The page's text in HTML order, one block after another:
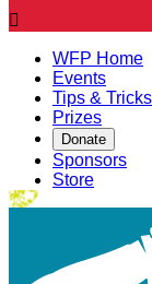

WFP Home
Events
Tips & Tricks
Prizes
Donate
Sponsors
Store